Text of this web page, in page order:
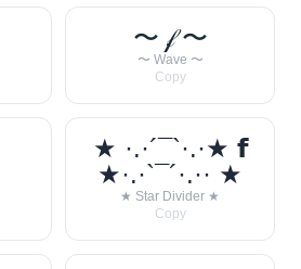
〜 𝒻 〜
〜 Wave 〜
Copy
★ ·.·´¯`·.·★ 𝗳
★·.·`¯´·.·· ★
★ Star Divider ★
Copy